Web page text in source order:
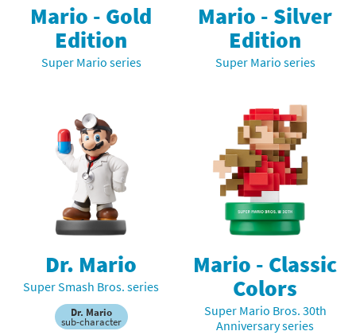
Mario - Gold
Edition
Super Mario series
Mario - Silver
Edition
Super Mario series
Dr. Mario
Super Smash Bros. series
Dr. Mario
sub-character
Mario - Classic
Colors
Super Mario Bros. 30th
Anniversary series